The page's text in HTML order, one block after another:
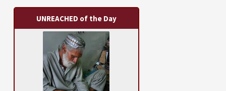
UNREACHED of the Day